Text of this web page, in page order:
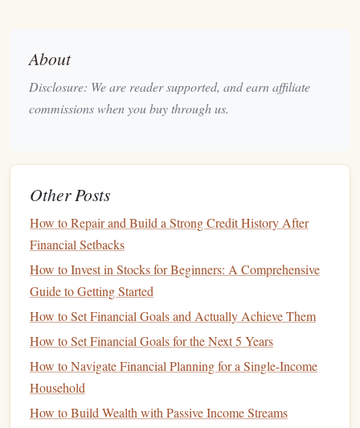
advantage
real estate
However, whileinvestinginstockscan offer significant
Types ofStocks
As a beginner, you need to familiarize yourself with the
various types ofstocks
Understanding the characteristics of thesestockscan help
you make betterinvestment choices
Common Stocks
comes with voting rights at shareholdermeetings.Common
stockholders
not guaranteed. The value ofcommon stockcan fluctuate
About
Disclosure: We are reader supported, and earn affiliate
commissions when you buy through us.
Other Posts
How to Repair and Build a Strong Credit History After
Financial Setbacks
How to Invest in Stocks for Beginners: A Comprehensive
Guide to Getting Started
How to Set Financial Goals and Actually Achieve Them
How to Set Financial Goals for the Next 5 Years
How to Navigate Financial Planning for a Single-Income
Household
How to Build Wealth with Passive Income Streams